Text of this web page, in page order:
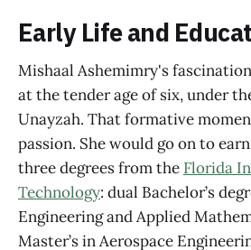
Early Life and
Mishaal Ashemimry's
at the tender age of six, under
Unayzah. That formative
passion. She would go on to
three degrees from the Florida
Technology: dual Bachelor’s
Engineering and Applied
Master’s in Aerospace